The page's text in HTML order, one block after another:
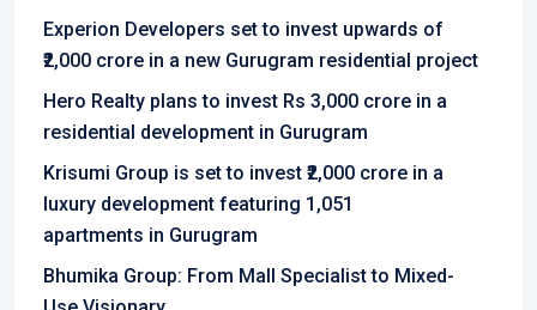
Experion Developers set to invest upwards of
₹2,000 crore in a new Gurugram residential project
Hero Realty plans to invest Rs 3,000 crore in a
residential development in Gurugram
Krisumi Group is set to invest ₹2,000 crore in a
luxury development featuring 1,051
apartments in Gurugram
Bhumika Group: From Mall Specialist to Mixed-